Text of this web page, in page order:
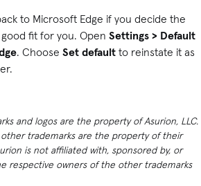
to Microsoft Edge if you decide the
fit for you. Open Settings > Default
. Choose Set default to reinstate it as
and logos are the property of Asurion, LLC.
other trademarks are the property of their
is not affiliated with, sponsored by, or
respective owners of the other trademarks